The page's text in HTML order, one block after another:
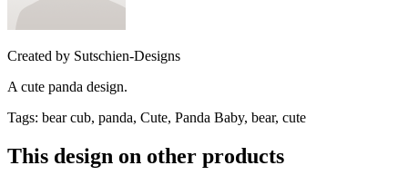
Created by Sutschien-Designs
A cute panda design.
Tags: bear cub, panda, Cute, Panda Baby, bear, cute
This design on other products